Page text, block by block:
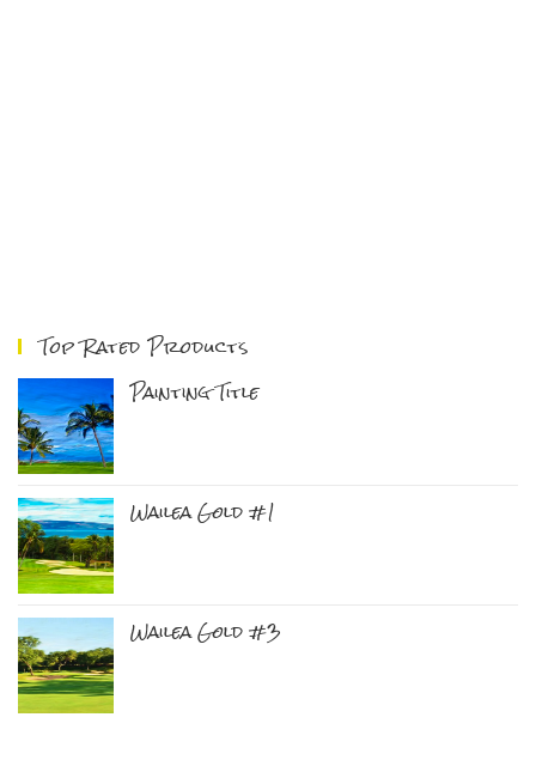
Top Rated Products
Painting Title
Wailea Gold #1
Wailea Gold #3